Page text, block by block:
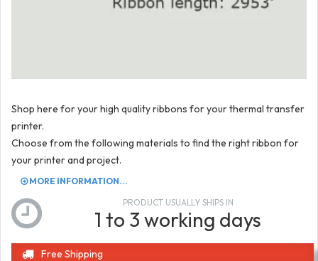
Shop here for your high quality ribbons for your thermal transfer
printer.
Choose from the following materials to find the right ribbon for
your printer and project.
MORE INFORMATION...
PRODUCT USUALLY SHIPS IN
1 to 3 working days
Free Shipping